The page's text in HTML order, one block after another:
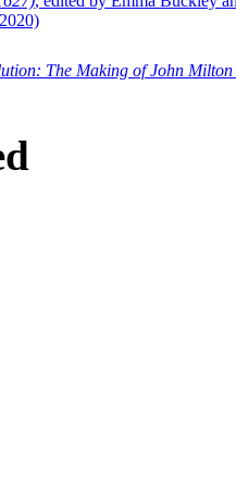
The Making of John Milton